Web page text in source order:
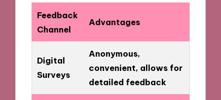
Feedback
Channel
Advantages
Digital
Surveys
Anonymous,
convenient, allows for
detailed feedback